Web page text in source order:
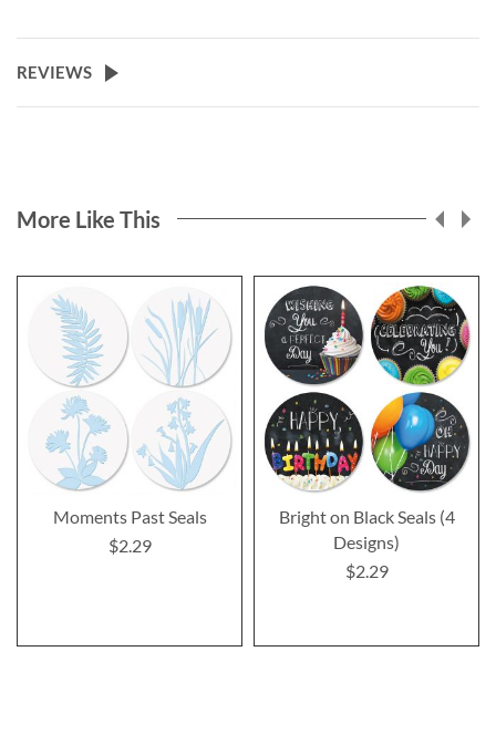
REVIEWS
More Like This
Moments Past Seals
$2.29
Bright on Black Seals (4
Designs)
$2.29